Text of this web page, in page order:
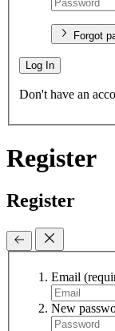
Forgot
Log In
Don't have an
Register
Register
Email
New